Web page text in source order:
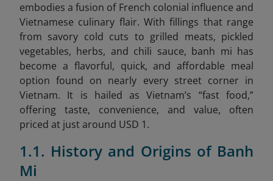
embodies a fusion of French colonial influence and
Vietnamese culinary flair. With fillings that range
from savory cold cuts to grilled meats, pickled
vegetables, herbs, and chili sauce, banh mi has
become a flavorful, quick, and affordable meal
option found on nearly every street corner in
Vietnam. It is hailed as Vietnam’s “fast food,”
offering taste, convenience, and value, often
priced at just around USD 1.
1.1. History and Origins of Banh
Mi